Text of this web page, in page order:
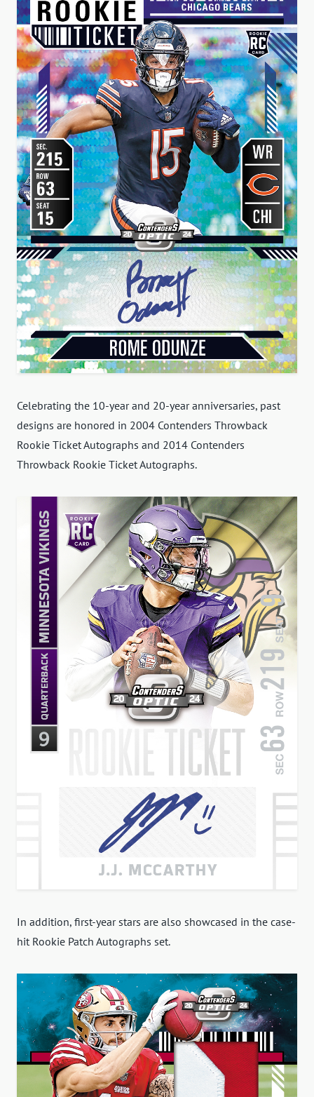
Celebrating the 10-year and 20-year anniversaries, past
designs are honored in 2004 Contenders Throwback
Rookie Ticket Autographs and 2014 Contenders
Throwback Rookie Ticket Autographs.
In addition, first-year stars are also showcased in the case-
hit Rookie Patch Autographs set.